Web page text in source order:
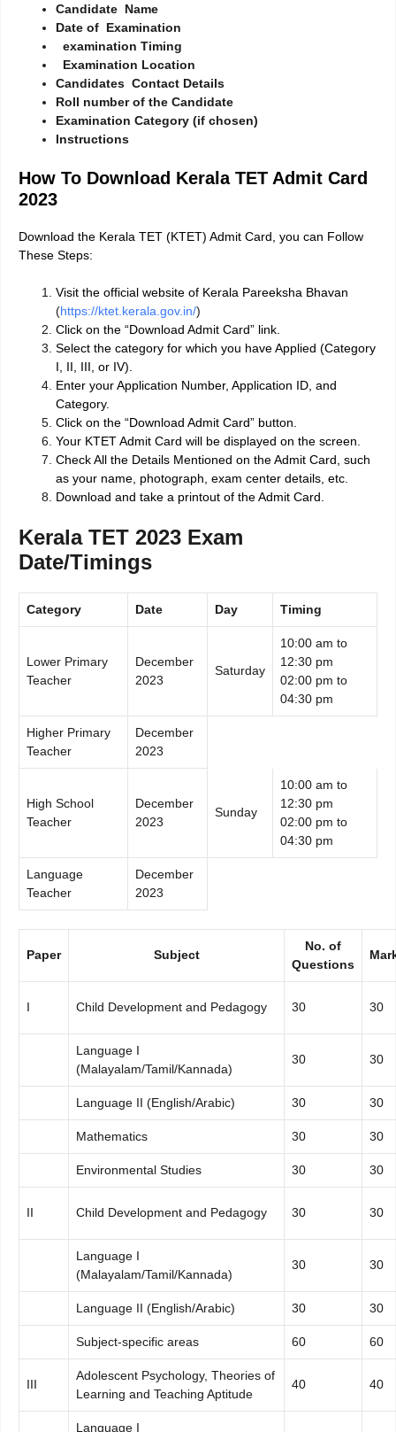
Candidate Name
Date of Examination
examination Timing
Examination Location
Candidates Contact Details
Roll number of the Candidate
Examination Category (if chosen)
Instructions
How To Download Kerala TET Admit Card
2023
Download the Kerala TET (KTET) Admit Card, you can Follow
These Steps:
Visit the official website of Kerala Pareeksha Bhavan
(https://ktet.kerala.gov.in/)
Click on the “Download Admit Card” link.
Select the category for which you have Applied (Category
I, II, III, or IV).
Enter your Application Number, Application ID, and
Category.
Click on the “Download Admit Card” button.
Your KTET Admit Card will be displayed on the screen.
Check All the Details Mentioned on the Admit Card, such
as your name, photograph, exam center details, etc.
Download and take a printout of the Admit Card.
Kerala TET 2023 Exam
Date/Timings
Category Date Day Timing
Lower Primary
Teacher
December
2023
Saturday
10:00 am to
12:30 pm
02:00 pm to
04:30 pm
Higher Primary
Teacher
December
2023
High School
Teacher
December
2023
Sunday
10:00 am to
12:30 pm
02:00 pm to
04:30 pm
Language
Teacher
December
2023
Paper Subject
No. of
Questions
I Child Development and Pedagogy 30 30
Language I
(Malayalam/Tamil/Kannada)
30 30
Language II (English/Arabic) 30 30
Mathematics 30 30
Environmental Studies 30 30
II Child Development and Pedagogy 30 30
Language I
(Malayalam/Tamil/Kannada)
30 30
Language II (English/Arabic) 30 30
Subject-specific areas 60 60
III
Adolescent Psychology, Theories of
Learning and Teaching Aptitude
40 40
Language I